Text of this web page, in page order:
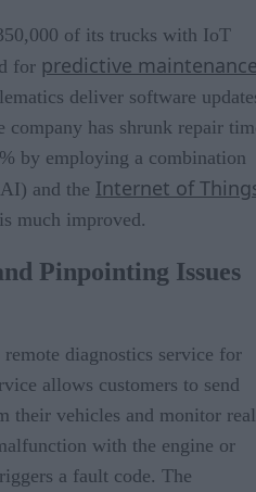
of its trucks with IoT
for predictive
deliver software
company has shrunk repair
by employing a combination
and the Internet of
much improved.
Pinpointing Issues
diagnostics service for
allows customers to send
their vehicles and monitor
with the engine or
a fault code. The